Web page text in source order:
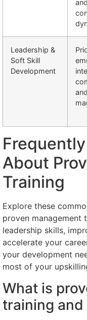
Leadership &
Soft Skill
Development
About
Training
Explore these
proven management
leadership skills,
accelerate your
your development
most of your
What is
training